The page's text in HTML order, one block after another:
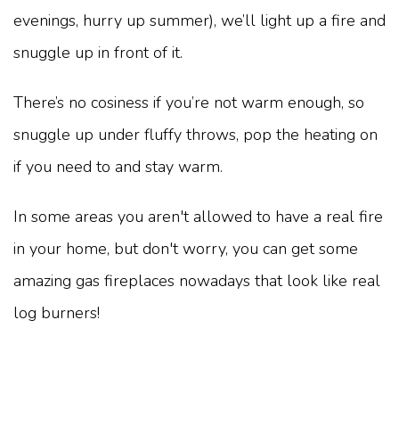
evenings, hurry up summer), we’ll light up a fire and
snuggle up in front of it.
There’s no cosiness if you’re not warm enough, so
snuggle up under fluffy throws, pop the heating on
if you need to and stay warm.
In some areas you aren't allowed to have a real fire
in your home, but don't worry, you can get some
amazing gas fireplaces nowadays that look like real
log burners!